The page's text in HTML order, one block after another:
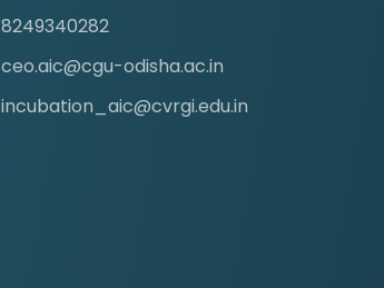
8249340282
ceo.aic@cgu-odisha.ac.in
incubation_aic@cvrgi.edu.in